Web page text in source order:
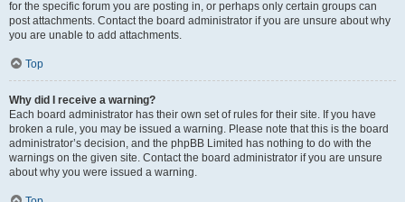
for the specific forum you are posting in, or perhaps only certain groups can
post attachments. Contact the board administrator if you are unsure about why
you are unable to add attachments.
Top
Why did I receive a warning?
Each board administrator has their own set of rules for their site. If you have
broken a rule, you may be issued a warning. Please note that this is the board
administrator’s decision, and the phpBB Limited has nothing to do with the
warnings on the given site. Contact the board administrator if you are unsure
about why you were issued a warning.